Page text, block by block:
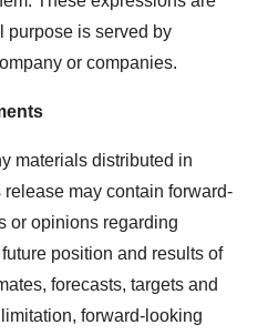
purpose is served by
or companies.
materials distributed in
may contain forward-
or opinions regarding
position and results of
forecasts, targets and
forward-looking